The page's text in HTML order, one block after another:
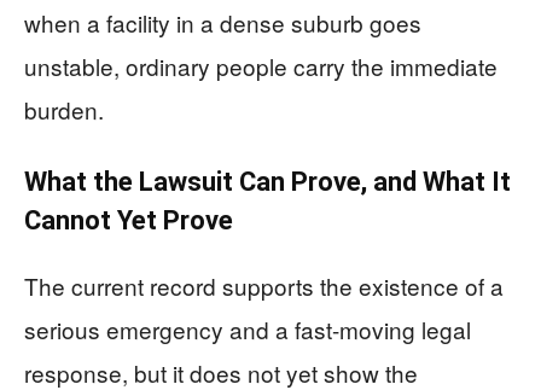
when a facility in a dense suburb goes
unstable, ordinary people carry the immediate
burden.
What the Lawsuit Can Prove, and What It
Cannot Yet Prove
The current record supports the existence of a
serious emergency and a fast-moving legal
response, but it does not yet show the